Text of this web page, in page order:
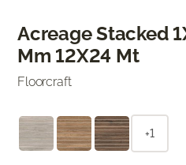
Acreage Stacked
Mm 12X24 Mt
Floorcraft
+1